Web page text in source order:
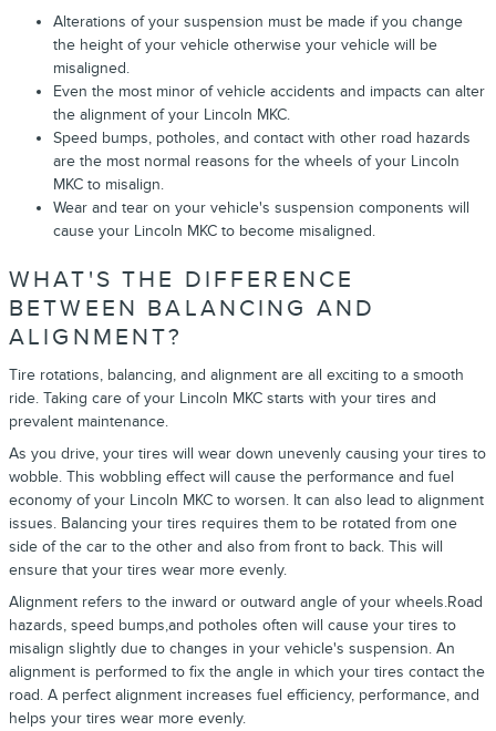
Alterations of your suspension must be made if you change
the height of your vehicle otherwise your vehicle will be
misaligned.
Even the most minor of vehicle accidents and impacts can alter
the alignment of your Lincoln MKC.
Speed bumps, potholes, and contact with other road hazards
are the most normal reasons for the wheels of your Lincoln
MKC to misalign.
Wear and tear on your vehicle's suspension components will
cause your Lincoln MKC to become misaligned.
WHAT'S THE DIFFERENCE
BETWEEN BALANCING AND
ALIGNMENT?
Tire rotations, balancing, and alignment are all exciting to a smooth
ride. Taking care of your Lincoln MKC starts with your tires and
prevalent maintenance.
As you drive, your tires will wear down unevenly causing your tires to
wobble. This wobbling effect will cause the performance and fuel
economy of your Lincoln MKC to worsen. It can also lead to alignment
issues. Balancing your tires requires them to be rotated from one
side of the car to the other and also from front to back. This will
ensure that your tires wear more evenly.
Alignment refers to the inward or outward angle of your wheels.Road
hazards, speed bumps,and potholes often will cause your tires to
misalign slightly due to changes in your vehicle's suspension. An
alignment is performed to fix the angle in which your tires contact the
road. A perfect alignment increases fuel efficiency, performance, and
helps your tires wear more evenly.